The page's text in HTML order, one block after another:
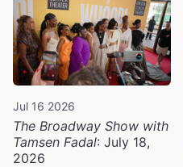
Jul 16 2026
The Broadway Show with
Tamsen Fadal: July 18,
2026